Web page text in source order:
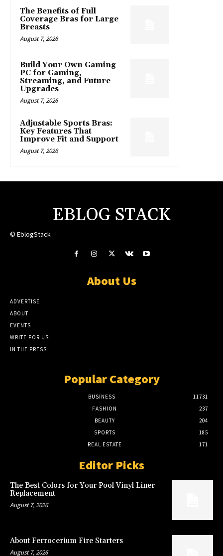
The Benefits of Full
Coverage Bras for Large
Breasts
August 7, 2026
Build Your Own Gaming
PC for Gaming,
Streaming, and Future
Upgrades
August 7, 2026
Adjustable Sports Bras:
Key Features That
Improve Fit and Support
August 7, 2026
EBLOG STACK
© EblogStack
About Us
ADVERTISE
ABOUT
EVENTS
WRITE FOR US
IN THE PRESS
Popular Category
BUSINESS
11731
FASHION
237
BEAUTY
204
SPORTS
185
REAL ESTATE
171
Editor Picks
The Best Colors for Your Pool Vinyl Liner
Replacement
August 7, 2026
About Ferrocerium Fire Starters
August 7, 2026